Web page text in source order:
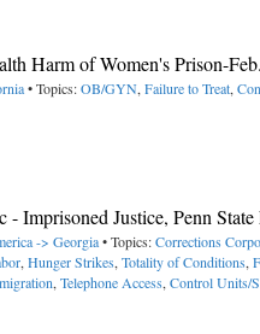
Harm of Women's Prison-
• Topics:OB/GYN, Failure to Treat,
Imprisoned Justice, Penn
-> Georgia• Topics:Corrections
, Hunger Strikes, Totality of Conditions,
, Telephone Access, Control Units/